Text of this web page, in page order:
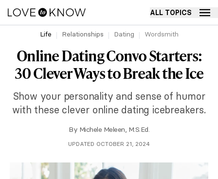
ALL TOPICS
Life Relationships Dating Wordsmith
Online Dating Convo Starters:
30 Clever Ways to Break the Ice
Show your personality and sense of humor
with these clever online dating icebreakers.
By Michele Meleen, M.S.Ed.
UPDATED OCTOBER 21, 2024